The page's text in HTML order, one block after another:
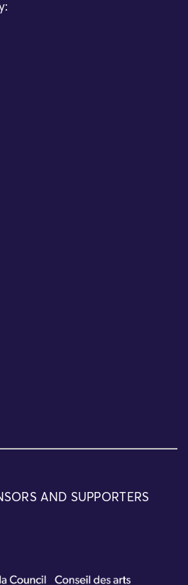
AND SUPPORTERS